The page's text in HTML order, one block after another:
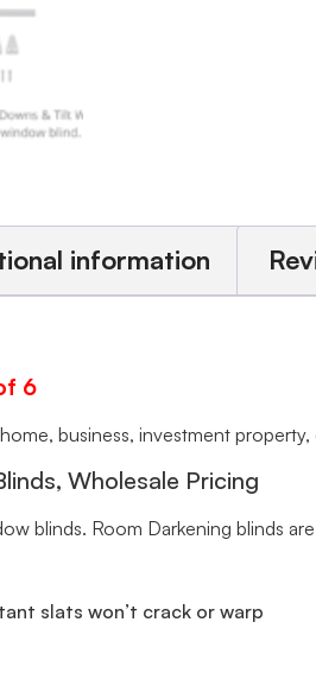
information
6
business, investment
Wholesale Pricing
blinds. Room Darkening blinds
slats won’t crack or warp